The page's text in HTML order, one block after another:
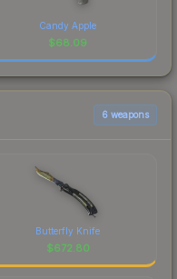
Candy Apple
$68.09
6 weapons
Butterfly Knife
$672.80